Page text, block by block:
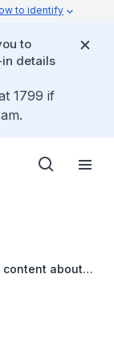
to identify
to
details
1799 if
content about